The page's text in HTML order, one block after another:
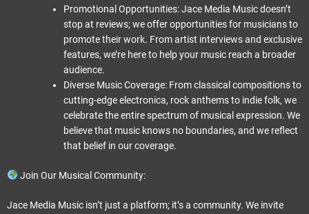
Promotional Opportunities: Jace Media Music doesn’t
stop at reviews; we offer opportunities for musicians to
promote their work. From artist interviews and exclusive
features, we’re here to help your music reach a broader
audience.
Diverse Music Coverage: From classical compositions to
cutting-edge electronica, rock anthems to indie folk, we
celebrate the entire spectrum of musical expression. We
believe that music knows no boundaries, and we reflect
that belief in our coverage.
Join Our Musical Community:
Jace Media Music isn’t just a platform; it’s a community. We invite